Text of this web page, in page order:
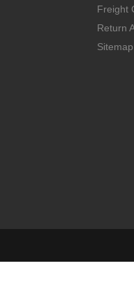
Freight
Return
Sitemap